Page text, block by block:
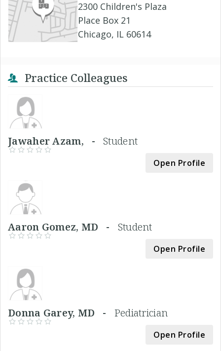
2300 Children's Plaza
Place Box 21
Chicago, IL 60614
Practice Colleagues
Jawaher Azam, - Student
Open Profile
Aaron Gomez, MD - Student
Open Profile
Donna Garey, MD - Pediatrician
Open Profile